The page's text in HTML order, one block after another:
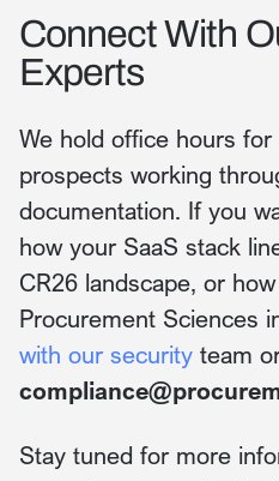
Connect With
Experts
We hold office hours
prospects working
documentation. If you
how your SaaS stack
CR26 landscape, or
Procurement Sciences
with our security team
Stay tuned for more